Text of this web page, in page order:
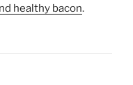
healthy bacon.